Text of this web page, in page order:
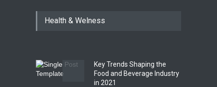
Hyderabad Raids Seize
Tamil Nadu Cracks Down on
Coloured Papads Over
Health & Welness
Key Trends Shaping the
Food and Beverage Industry
in 2021